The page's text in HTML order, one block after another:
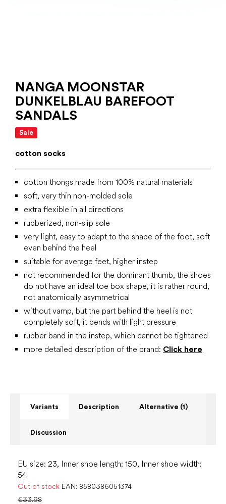
NANGA MOONSTAR
DUNKELBLAU BAREFOOT
SANDALS
Sale
cotton socks
cotton thongs made from 100% natural materials
soft, very thin non-molded sole
extra flexible in all directions
rubberized, non-slip sole
very light, easy to adapt to the shape of the foot, soft
even behind the heel
suitable for average feet, higher instep
not recommended for the dominant thumb, the shoes
do not have an ideal toe box shape, it is rather round,
not anatomically asymmetrical
without vamp, but the part behind the heel is not
completely soft, it bends with light pressure
rubber band in the instep, which cannot be tightened
more detailed description of the brand: Click here
Variants Description Alternative (1)
Discussion
EU size: 23, Inner shoe length: 150, Inner shoe width:
54
Out of stock EAN: 8580386051374
€33.98